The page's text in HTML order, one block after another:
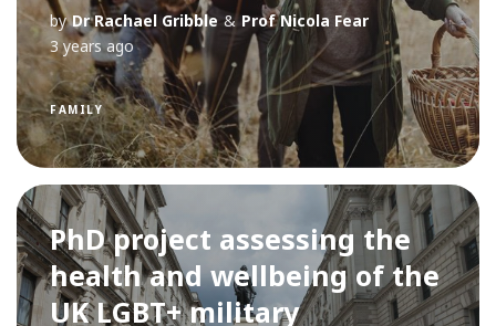
by Dr Rachael Gribble & Prof Nicola Fear
3 years ago
FAMILY
PhD project assessing the
health and wellbeing of the
UK LGBT+ military